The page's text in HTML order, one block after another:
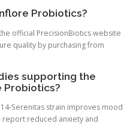
Probiotics?
official PrecisionBiotics website
quality by purchasing from
supporting the
Serenitas strain improves mood
reduced anxiety and